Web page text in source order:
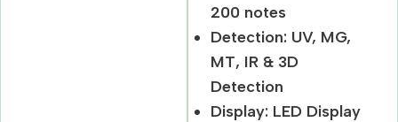
200 notes
Detection: UV, MG,
MT, IR & 3D
Detection
Display: LED Display